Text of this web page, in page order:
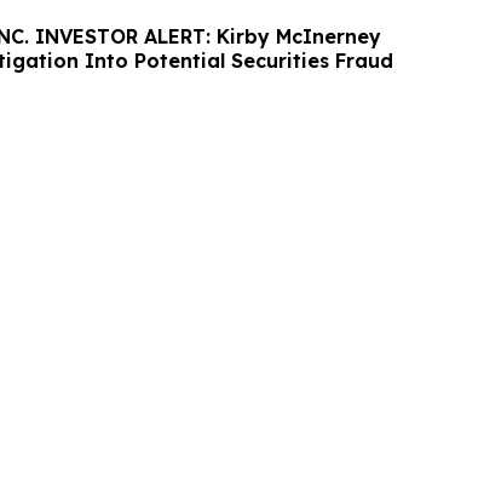
INVESTOR ALERT: Kirby McInerney
Into Potential Securities Fraud